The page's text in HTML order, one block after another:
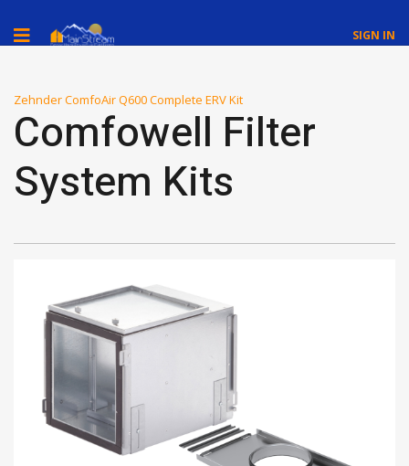
SIGN IN
Zehnder ComfoAir Q600 Complete ERV Kit
Comfowell Filter
System Kits